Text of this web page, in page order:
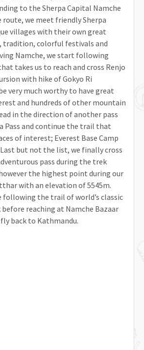
to the Sherpa Capital Namche
route, we meet friendly Sherpa
villages with their own great
tradition, colorful festivals and
Namche, we start following
takes us to reach and cross Renjo
with hike of Gokyo Ri
very much worthy to have great
and hundreds of other mountain
in the direction of another pass
Pass and continue the trail that
of interest; Everest Base Camp
but not the list, we finally cross
pass during the trek
the highest point during our
with an elevation of 5545m.
following the trail of world’s classic
reaching at Namche Bazaar
back to Kathmandu.